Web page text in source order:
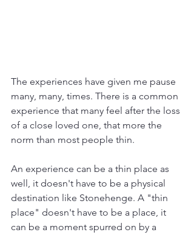
The experiences have given me pause
many, many, times. There is a common
experience that many feel after the loss
of a close loved one, that more the
norm than most people thin.
An experience can be a thin place as
well, it doesn't have to be a physical
destination like Stonehenge. A "thin
place" doesn't have to be a place, it
can be a moment spurred on by a